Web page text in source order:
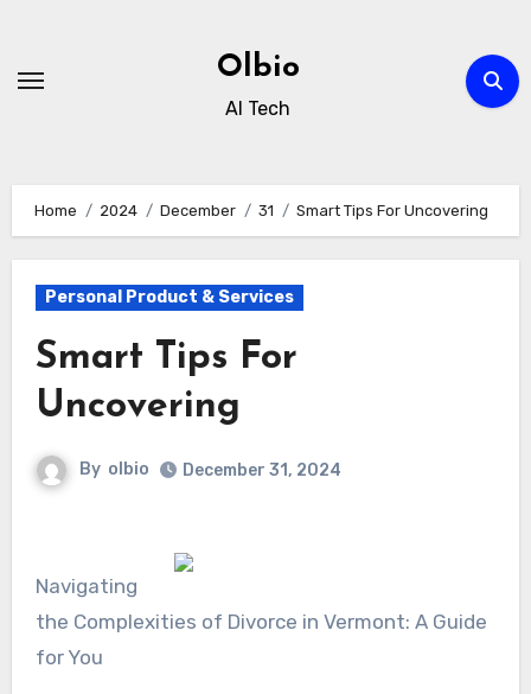
content
Olbio
AI Tech
Home 2024 December 31 Smart Tips For Uncovering
Personal Product & Services
Smart Tips For
Uncovering
By olbio December 31, 2024
Navigating
the Complexities of Divorce in Vermont: A Guide
for You